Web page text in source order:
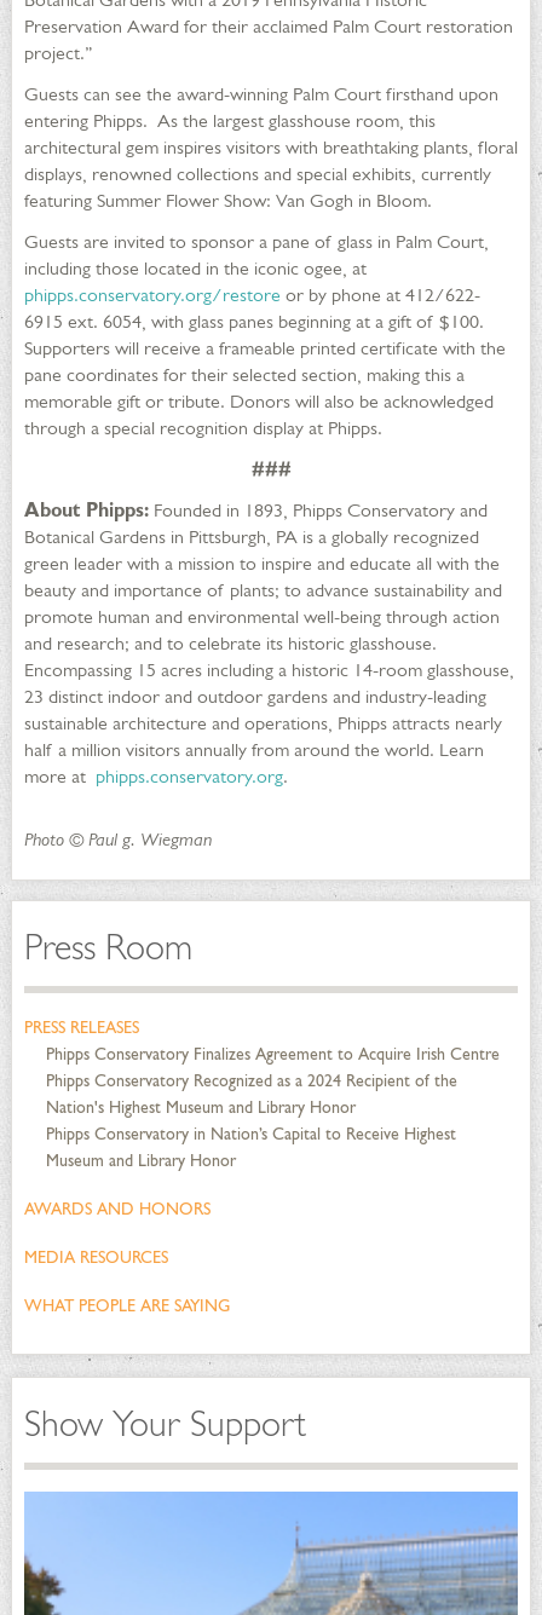
Preservation Award for their acclaimed Palm Court restoration
project.”
Guests can see the award-winning Palm Court firsthand upon
entering Phipps. As the largest glasshouse room, this
architectural gem inspires visitors with breathtaking plants, floral
displays, renowned collections and special exhibits, currently
featuring Summer Flower Show: Van Gogh in Bloom.
Guests are invited to sponsor a pane of glass in Palm Court,
including those located in the iconic ogee, at
phipps.conservatory.org/restore or by phone at 412/622-
6915 ext. 6054, with glass panes beginning at a gift of $100.
Supporters will receive a frameable printed certificate with the
pane coordinates for their selected section, making this a
memorable gift or tribute. Donors will also be acknowledged
through a special recognition display at Phipps.
###
About Phipps: Founded in 1893, Phipps Conservatory and
Botanical Gardens in Pittsburgh, PA is a globally recognized
green leader with a mission to inspire and educate all with the
beauty and importance of plants; to advance sustainability and
promote human and environmental well-being through action
and research; and to celebrate its historic glasshouse.
Encompassing 15 acres including a historic 14-room glasshouse,
23 distinct indoor and outdoor gardens and industry-leading
sustainable architecture and operations, Phipps attracts nearly
half a million visitors annually from around the world. Learn
more at phipps.conservatory.org.
Photo © Paul g. Wiegman
Press Room
PRESS RELEASES
Phipps Conservatory Finalizes Agreement to Acquire Irish Centre
Phipps Conservatory Recognized as a 2024 Recipient of the
Nation's Highest Museum and Library Honor
Phipps Conservatory in Nation’s Capital to Receive Highest
Museum and Library Honor
AWARDS AND HONORS
MEDIA RESOURCES
WHAT PEOPLE ARE SAYING
Show Your Support